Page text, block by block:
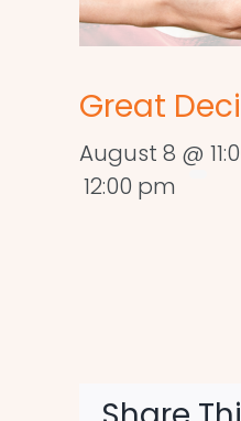
Great
August 8 @
12:00 pm